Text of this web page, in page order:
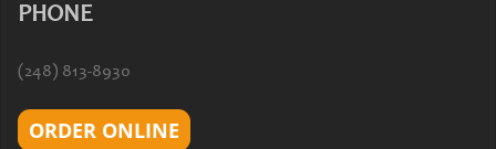
PHONE
(248) 813-8930
ORDER ONLINE